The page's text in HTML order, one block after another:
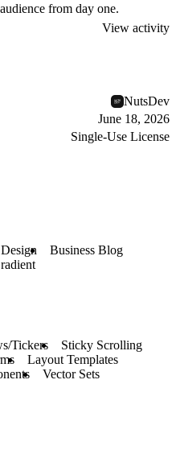
from day one.
View activity
NutsDev
June 18, 2026
Single-Use License
Business Blog
Tickers
Sticky Scrolling
Layout Templates
Vector Sets